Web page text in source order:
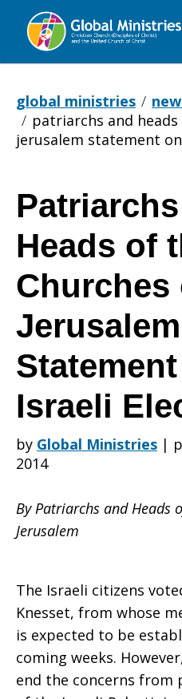
Global
global ministries
patriarchs and
jerusalem statement
and
Heads
of
the
of
Heads of
Churches
Jerusalem
Israeli
by Global Ministries |
2014
By Patriarchs and Heads
Jerusalem
The Israeli citizens
Knesset, from whose
is expected to be
coming weeks.
end the concerns from